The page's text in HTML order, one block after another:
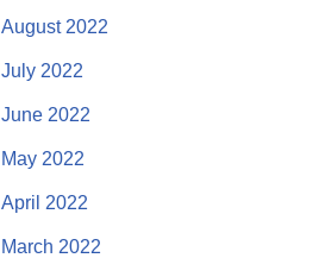
August 2022
July 2022
June 2022
May 2022
April 2022
March 2022